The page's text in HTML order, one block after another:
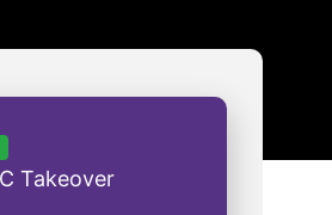
Takeover